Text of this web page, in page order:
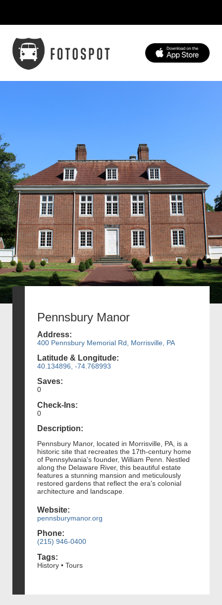
Pennsbury Manor
Address:
400 Pennsbury Memorial Rd, Morrisville, PA
Latitude & Longitude:
40.134896, -74.768993
Saves:
0
Check-Ins:
0
Description:
Pennsbury Manor, located in Morrisville, PA, is a
historic site that recreates the 17th-century home
of Pennsylvania's founder, William Penn. Nestled
along the Delaware River, this beautiful estate
features a stunning mansion and meticulously
restored gardens that reflect the era's colonial
architecture and landscape.
Website:
pennsburymanor.org
Phone:
(215) 946-0400
Tags:
History • Tours